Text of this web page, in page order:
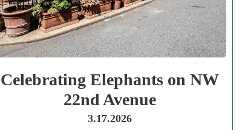
Celebrating Elephants on NW
22nd Avenue
3.17.2026